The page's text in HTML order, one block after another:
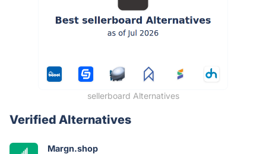
sellerboard Alternatives
Verified Alternatives
Margn.shop